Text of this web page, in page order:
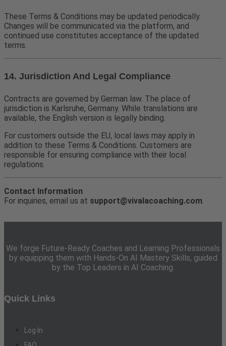
These Terms & Conditions may be updated periodically.
Changes will be communicated via the platform, and
continued use constitutes acceptance of the updated
terms.
14. Jurisdiction And Legal Compliance
Contracts are governed by German law. The place of
jurisdiction is Karlsruhe, Germany. While translations are
available, the English version is legally binding.
For customers outside the EU, local laws may apply in
addition to these Terms & Conditions. Customers are
responsible for ensuring compliance with their local
regulations.
Contact Information
For inquiries, email us at support@vivalacoaching.com.
We forge Future-Ready Coaches and Learning Professionals
by equipping them with Hands-On AI Mastery Skills, guided
by the Top Leaders in AI Coaching.
Quick Links
Log In